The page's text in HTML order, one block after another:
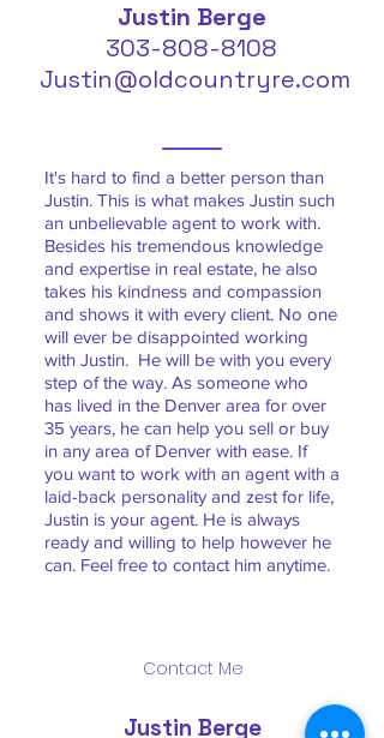
Justin Berge
303-808-8108
Justin@oldcountryre.com
It's hard to find a better person than
Justin. This is what makes Justin such
an unbelievable agent to work with.
Besides his tremendous knowledge
and expertise in real estate, he also
takes his kindness and compassion
and shows it with every client. No one
will ever be disappointed working
with Justin. He will be with you every
step of the way. As someone who
has lived in the Denver area for over
35 years, he can help you sell or buy
in any area of Denver with ease. If
you want to work with an agent with a
laid-back personality and zest for life,
Justin is your agent. He is always
ready and willing to help however he
can. Feel free to contact him anytime.
Contact Me
Justin Berge